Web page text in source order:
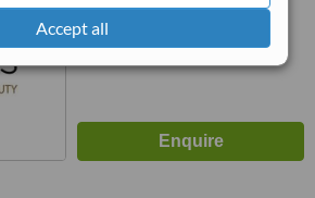
Accept all